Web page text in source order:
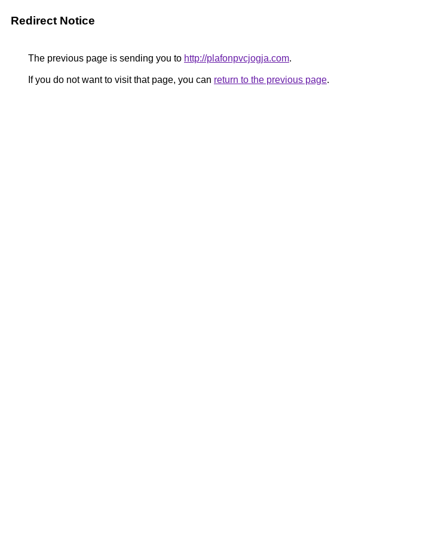
Redirect Notice
The previous page is sending you to http://plafonpvcjogja.com.
If you do not want to visit that page, you can return to the previous page.